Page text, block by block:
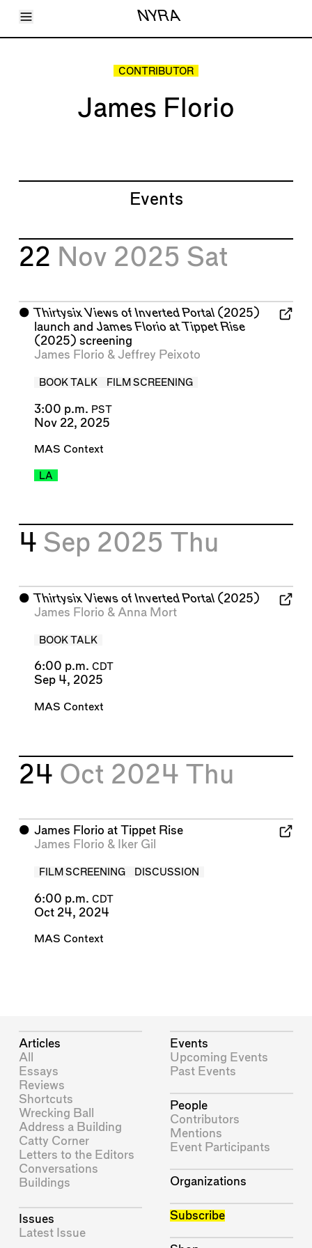
Toggle Menu NYRA
Articles
CONTRIBUTOR
James Florio
Events
22 Nov 2025 Sat
⬤ Thirtysix Views of Inverted Portal(2025)
launch and James Florio at Tippet Rise
(2025) screening
James Florio & Jeffrey Peixoto
BOOK TALK FILM SCREENING
3:00 p.m. PST
Nov 22, 2025
MAS Context
LA
4 Sep 2025 Thu
⬤ Thirtysix Views of Inverted Portal(2025)
James Florio & Anna Mort
BOOK TALK
6:00 p.m. CDT
Sep 4, 2025
MAS Context
24 Oct 2024 Thu
⬤ James Florio at Tippet Rise
James Florio & Iker Gil
FILM SCREENING DISCUSSION
6:00 p.m. CDT
Oct 24, 2024
MAS Context
Articles
All
Essays
Reviews
Shortcuts
Wrecking Ball
Address a Building
Catty Corner
Letters to the Editors
Conversations
Buildings
Issues
Latest Issue
Events
Upcoming Events
Past Events
People
Contributors
Mentions
Event Participants
Organizations
Subscribe